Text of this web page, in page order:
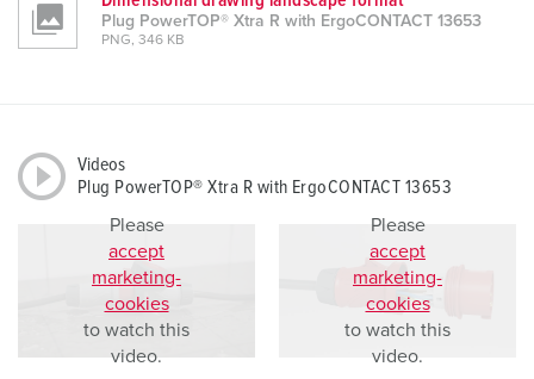
Plug PowerTOP® Xtra R with ErgoCONTACT 13653
PNG, 346 KB
Videos
Plug PowerTOP® Xtra R with ErgoCONTACT 13653
Please
accept
marketing-
cookies
to watch this
video.
Please
accept
marketing-
cookies
to watch this
video.